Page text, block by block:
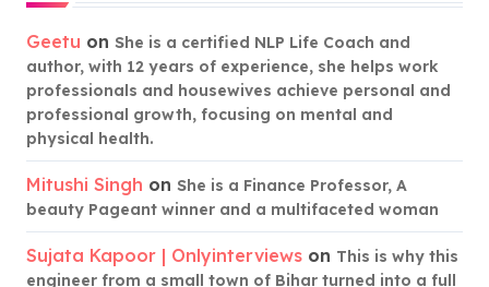
Geetu on She is a certified NLP Life Coach and
author, with 12 years of experience, she helps work
professionals and housewives achieve personal and
professional growth, focusing on mental and
physical health.
Mitushi Singh on She is a Finance Professor, A
beauty Pageant winner and a multifaceted woman
Sujata Kapoor | Onlyinterviews on This is why this
engineer from a small town of Bihar turned into a full